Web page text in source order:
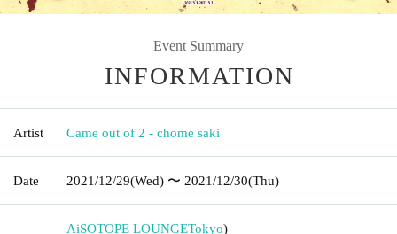
Event Summary
INFORMATION
Artist Came out of 2 - chome saki
Date 2021/12/29(Wed) 〜 2021/12/30(Thu)
AiSOTOPE LOUNGETokyo)